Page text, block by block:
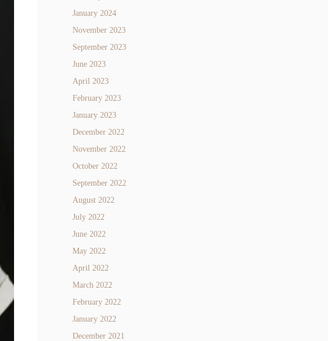
January 2024
November 2023
September 2023
June 2023
April 2023
February 2023
January 2023
December 2022
November 2022
October 2022
September 2022
August 2022
July 2022
June 2022
May 2022
April 2022
March 2022
February 2022
January 2022
December 2021